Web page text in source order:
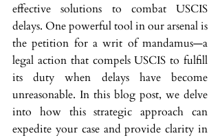
effective solutions to combat USCIS
delays. One powerful tool in our arsenal is
the petition for a writ of mandamus—a
legal action that compels USCIS to fulfill
its duty when delays have become
unreasonable. In this blog post, we delve
into how this strategic approach can
expedite your case and provide clarity in